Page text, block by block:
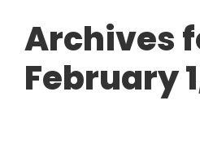
Archives
February